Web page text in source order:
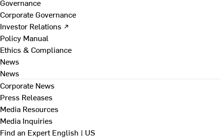
Governance
Corporate Governance
Investor Relations ↗
Policy Manual
Ethics & Compliance
News
News
Corporate News
Press Releases
Media Resources
Media Inquiries
Find an ExpertEnglish | US